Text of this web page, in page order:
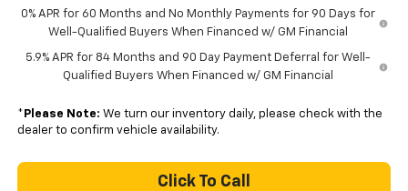
0% APR for 60 Months and No Monthly Payments for 90 Days for
Well-Qualified Buyers When Financed w/ GM Financial
5.9% APR for 84 Months and 90 Day Payment Deferral for Well-
Qualified Buyers When Financed w/ GM Financial
* Please Note: We turn our inventory daily, please check with the
dealer to confirm vehicle availability.
Click To Call